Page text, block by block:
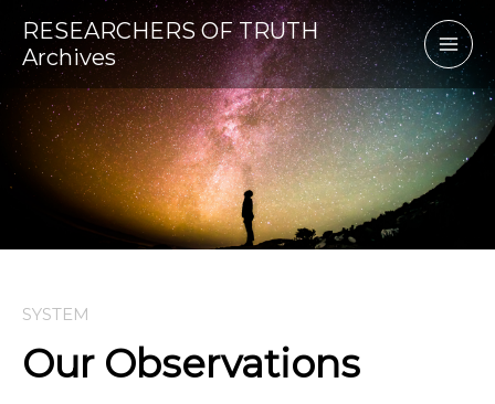
Skip
content
RESEARCHERS OF TRUTH
Archives
SYSTEM
Our Observations